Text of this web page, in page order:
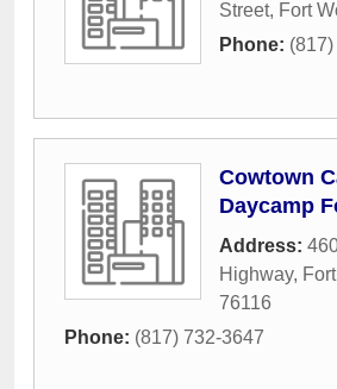
Street, Fort
Phone:
Cowtown
Daycamp
Address:
Highway,
76116
Phone: (817) 732-3647